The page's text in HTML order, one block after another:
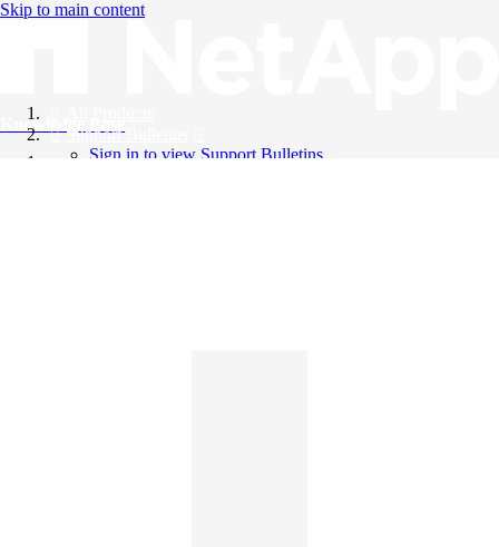
Skip to main content
Knowledge Base
Support Bulletins
Sign in to view Support Bulletins